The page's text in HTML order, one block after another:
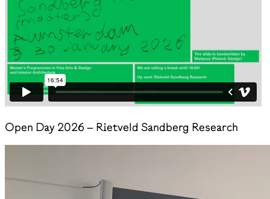
Open Day 2026 – Rietveld Sandberg Research